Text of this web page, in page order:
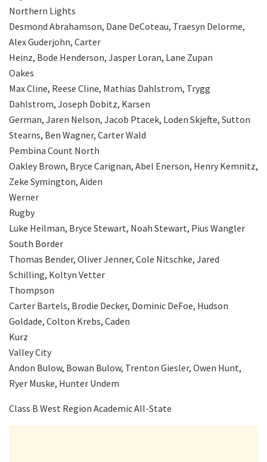
Northern Lights
Desmond Abrahamson, Dane DeCoteau, Traesyn Delorme,
Alex Guderjohn, Carter
Heinz, Bode Henderson, Jasper Loran, Lane Zupan
Oakes
Max Cline, Reese Cline, Mathias Dahlstrom, Trygg
Dahlstrom, Joseph Dobitz, Karsen
German, Jaren Nelson, Jacob Ptacek, Loden Skjefte, Sutton
Stearns, Ben Wagner, Carter Wald
Pembina Count North
Oakley Brown, Bryce Carignan, Abel Enerson, Henry Kemnitz,
Zeke Symington, Aiden
Werner
Rugby
Luke Heilman, Bryce Stewart, Noah Stewart, Pius Wangler
South Border
Thomas Bender, Oliver Jenner, Cole Nitschke, Jared
Schilling, Koltyn Vetter
Thompson
Carter Bartels, Brodie Decker, Dominic DeFoe, Hudson
Goldade, Colton Krebs, Caden
Kurz
Valley City
Andon Bulow, Bowan Bulow, Trenton Giesler, Owen Hunt,
Ryer Muske, Hunter Undem
Class B West Region Academic All-State